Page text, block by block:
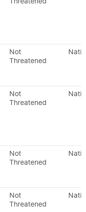
Not
Threatened
Not
Threatened
Not
Threatened
Not
Threatened